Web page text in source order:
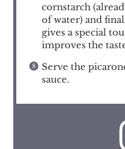
cornstarch
of water) and
gives a special
improves the
Serve the
sauce.